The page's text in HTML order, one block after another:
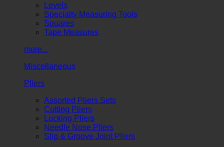
Levels
Specialty Measuring Tools
Squares
Tape Measures
more...
Miscellaneous
Pliers
Assorted Pliers Sets
Cutting Pliers
Locking Pliers
Needle Nose Pliers
Slip & Groove Joint Pliers